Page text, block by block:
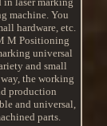
machine. You
hardware, etc.
M Positioning
universal
and small
the working
production
and universal,
parts.